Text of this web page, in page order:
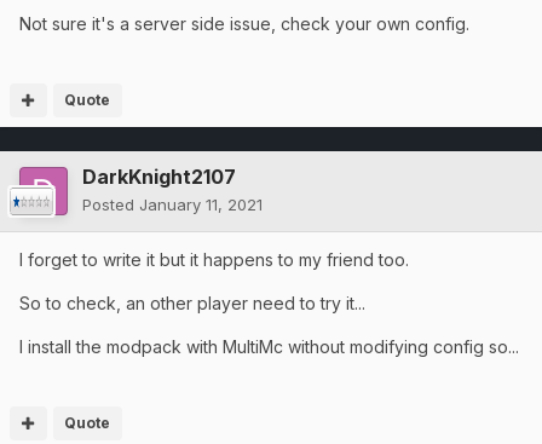
Not sure it's a server side issue, check your own config.
Quote
DarkKnight2107
Posted January 11, 2021
I forget to write it but it happens to my friend too.
So to check, an other player need to try it...
I install the modpack with MultiMc without modifying config so...
Quote